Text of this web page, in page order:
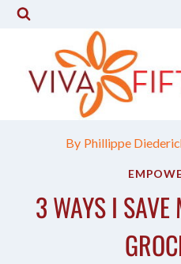
Skip
content
By Phillippe
3 WAYS I SAVE